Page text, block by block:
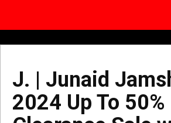
J. | Junaid
2024 Up To